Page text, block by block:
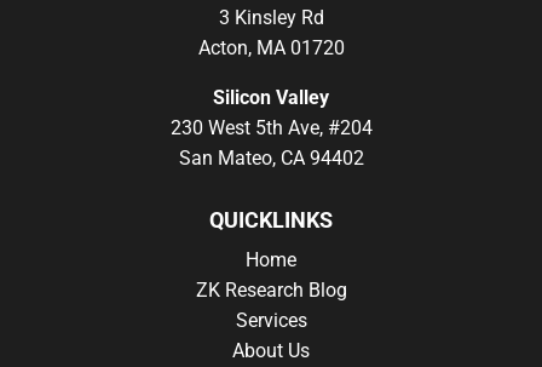
3 Kinsley Rd
Acton, MA 01720
Silicon Valley
230 West 5th Ave, #204
San Mateo, CA 94402
QUICKLINKS
Home
ZK Research Blog
Services
About Us